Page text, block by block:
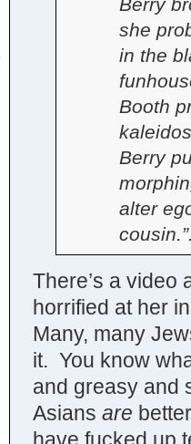
she
in the
Booth
Berry
alter
There’s a video
horrified at her
Many, many
it. You know
and greasy and
Asians are
have fucked up